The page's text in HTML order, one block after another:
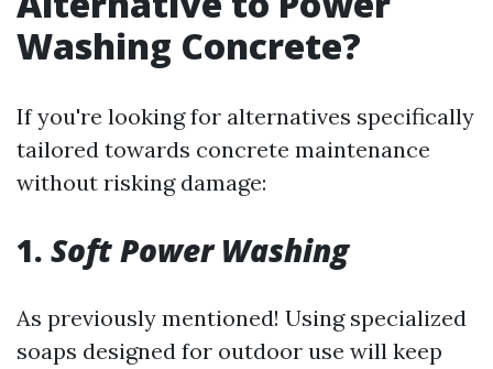
Washing Concrete?
If you're looking for alternatives specifically
tailored towards concrete maintenance
without risking damage:
1. Soft Power Washing
As previously mentioned! Using specialized
soaps designed for outdoor use will keep